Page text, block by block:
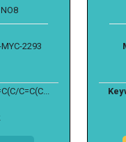
2293
C=C(C...